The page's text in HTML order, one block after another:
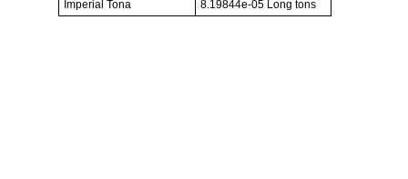
Imperial Tona
8.19844e-05 Long tons